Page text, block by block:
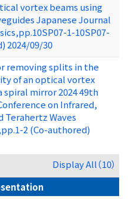
vortex beams using
Japanese Journal
1-10SP07-
2024/09/30
removing splits in the
of an optical vortex
spiral mirror 2024 49th
on Infrared,
Waves
2 (Co-authored)
Display All（10）